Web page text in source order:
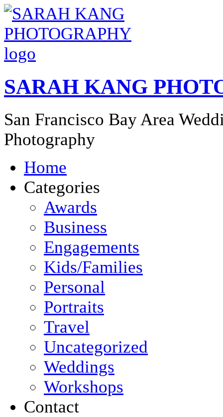
SARAH KANG
San Francisco Bay Area
Photography
Home
Categories
Awards
Business
Engagements
Kids/Families
Personal
Portraits
Travel
Uncategorized
Weddings
Workshops
Contact